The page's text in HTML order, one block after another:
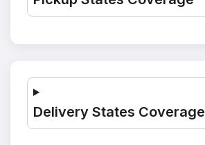
Delivery States Coverage